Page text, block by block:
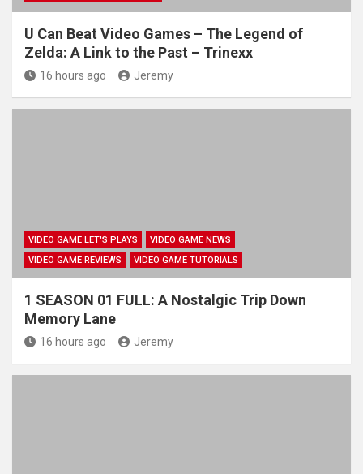
U Can Beat Video Games – The Legend of
Zelda: A Link to the Past – Trinexx
16 hours ago Jeremy
VIDEO GAME LET'S PLAYS
VIDEO GAME NEWS
VIDEO GAME REVIEWS
VIDEO GAME TUTORIALS
1 SEASON 01 FULL: A Nostalgic Trip Down
Memory Lane
16 hours ago Jeremy